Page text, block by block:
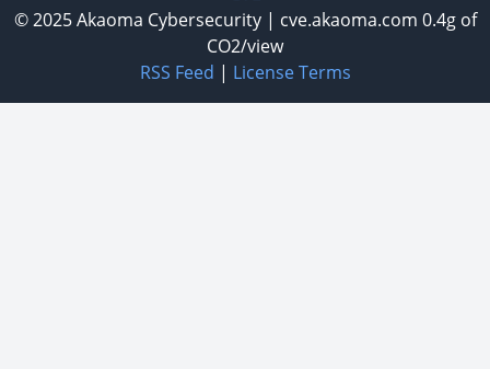
© 2025Akaoma Cybersecurity| cve.akaoma.com 0.4g of
CO2/view
RSS Feed | License Terms